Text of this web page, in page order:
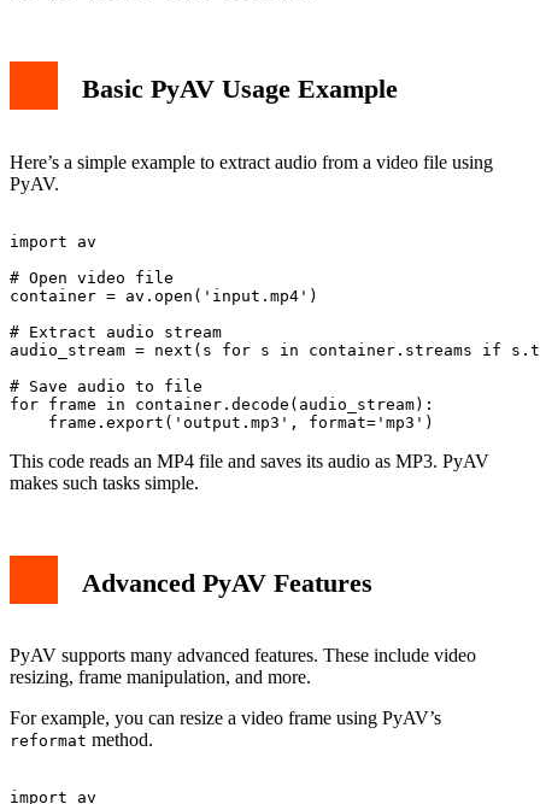
Basic PyAV Usage Example
Here’s a simple example to extract audio from a video file using
PyAV.
import av
# Open video file
container = av.open('input.mp4')
# Extract audio stream
audio_stream = next(s for s in container.streams if
# Save audio to file
for frame in container.decode(audio_stream):
This code reads an MP4 file and saves its audio as MP3. PyAV
makes such tasks simple.
Advanced PyAV Features
PyAV supports many advanced features. These include video
resizing, frame manipulation, and more.
For example, you can resize a video frame using PyAV’s
reformat method.
import av